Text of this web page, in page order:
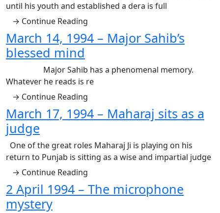
until his youth and established a dera is full
→ Continue Reading
March 14, 1994 – Major Sahib’s
blessed mind
Major Sahib has a phenomenal memory.
Whatever he reads is re
→ Continue Reading
March 17, 1994 – Maharaj sits as a
judge
One of the great roles Maharaj Ji is playing on his
return to Punjab is sitting as a wise and impartial judge
→ Continue Reading
2 April 1994 – The microphone
mystery